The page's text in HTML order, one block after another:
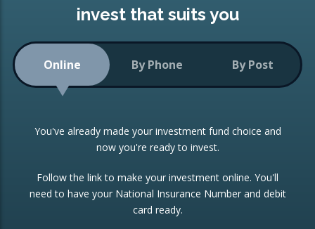
Low-Cost Index Tracking
Portfolio
Investment Trust
ETF Growth Portfolio
Investment Funds
CONSOLIDATING INVESTMENTS:
ISA Transfers
Re-registration
Change of Agent
invest that suits you
Online By Phone By Post
You've already made your investment fund choice and
now you're ready to invest.
Follow the link to make your investment online. You'll
need to have your National Insurance Number and debit
card ready.